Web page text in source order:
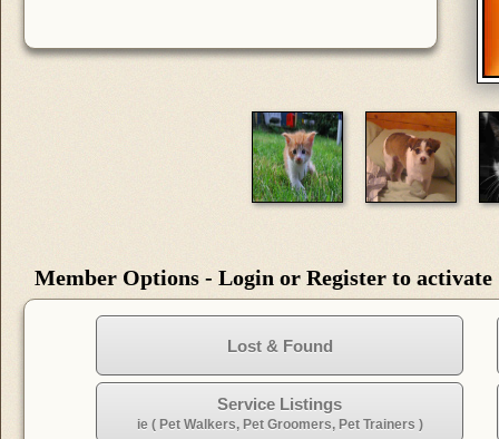
Member Options - Login or Register to activate
Lost & Found
Service Listings
ie ( Pet Walkers, Pet Groomers, Pet Trainers )